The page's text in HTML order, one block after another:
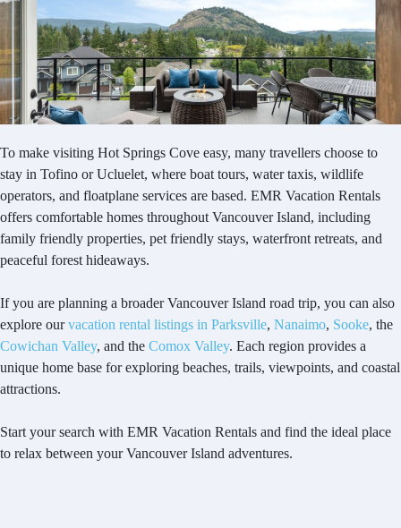
To make visiting Hot Springs Cove easy, many travellers choose to
stay in Tofino or Ucluelet, where boat tours, water taxis, wildlife
operators, and floatplane services are based. EMR Vacation Rentals
offers comfortable homes throughout Vancouver Island, including
family friendly properties, pet friendly stays, waterfront retreats, and
peaceful forest hideaways.
If you are planning a broader Vancouver Island road trip, you can also
explore ourvacation rental listings in Parksville, Nanaimo, Sooke, the
Cowichan Valley, and the Comox Valley. Each region provides a
unique home base for exploring beaches, trails, viewpoints, and coastal
attractions.
Start your search with EMR Vacation Rentals and find the ideal place
to relax between your Vancouver Island adventures.